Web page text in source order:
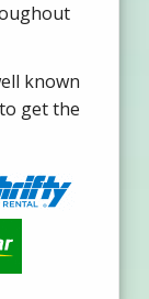
known
get the